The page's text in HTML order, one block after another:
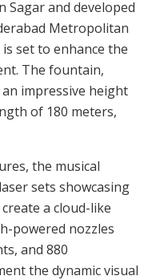
Sagar and developed
Metropolitan
set to enhance the
The fountain,
impressive height
of 180 meters,
the musical
sets showcasing
a cloud-like
powered nozzles
and 880
the dynamic visual